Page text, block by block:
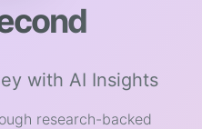
with AI Insights
research-backed